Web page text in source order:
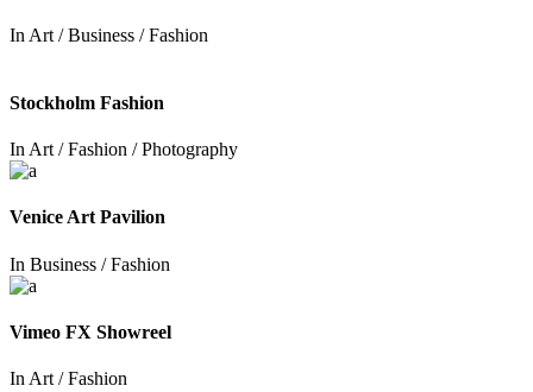
In Art / Business / Fashion
Stockholm Fashion
In Art / Fashion / Photography
Venice Art Pavilion
In Business / Fashion
Vimeo FX Showreel
In Art / Fashion